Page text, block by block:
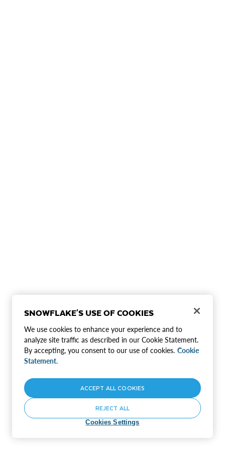
SNOWFLAKE'S USE OF COOKIES
We use cookies to enhance your experience and to
analyze site traffic as described in our Cookie Statement.
By accepting, you consent to our use of cookies. Cookie
Statement.
Cookies Settings
REJECT ALL
ACCEPT ALL COOKIES